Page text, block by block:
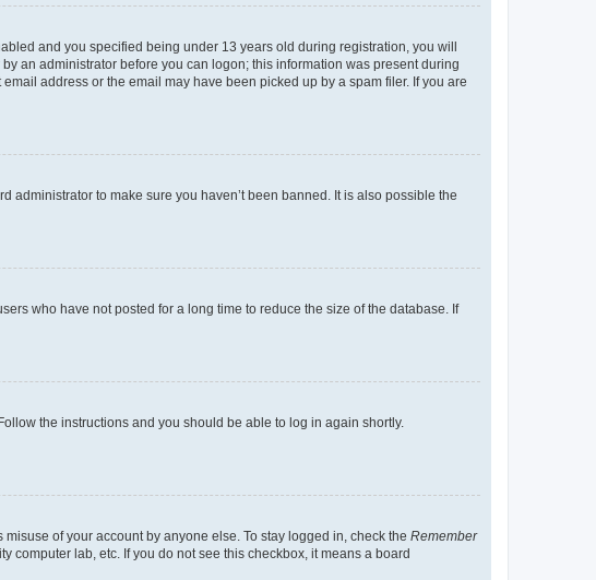
and you specified being under 13 years old during registration, you will
an administrator before you can logon; this information was present during
address or the email may have been picked up by a spam filer. If you are
administrator to make sure you haven’t been banned. It is also possible the
who have not posted for a long time to reduce the size of the database. If
Follow the instructions and you should be able to log in again shortly.
of your account by anyone else. To stay logged in, check the Remember
computer lab, etc. If you do not see this checkbox, it means a board